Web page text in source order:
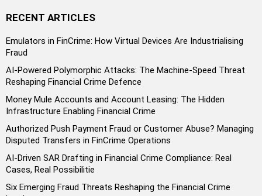
RECENT ARTICLES
Emulators in FinCrime: How Virtual Devices Are Industrialising
Fraud
AI-Powered Polymorphic Attacks: The Machine-Speed Threat
Reshaping Financial Crime Defence
Money Mule Accounts and Account Leasing: The Hidden
Infrastructure Enabling Financial Crime
Authorized Push Payment Fraud or Customer Abuse? Managing
Disputed Transfers in FinCrime Operations
AI-Driven SAR Drafting in Financial Crime Compliance: Real
Cases, Real Possibilitie
Six Emerging Fraud Threats Reshaping the Financial Crime